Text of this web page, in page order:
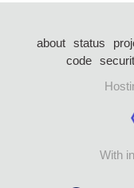
about status
code
With